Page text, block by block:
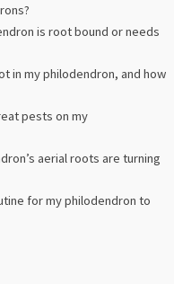
is root bound or needs
in my philodendron, and how
pests on my
aerial roots are turning
for my philodendron to